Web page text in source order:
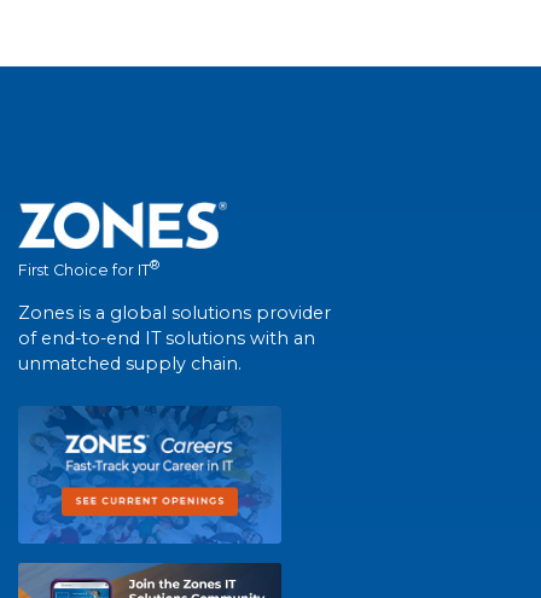
First Choice for IT®
Zones is a global solutions provider
of end-to-end IT solutions with an
unmatched supply chain.